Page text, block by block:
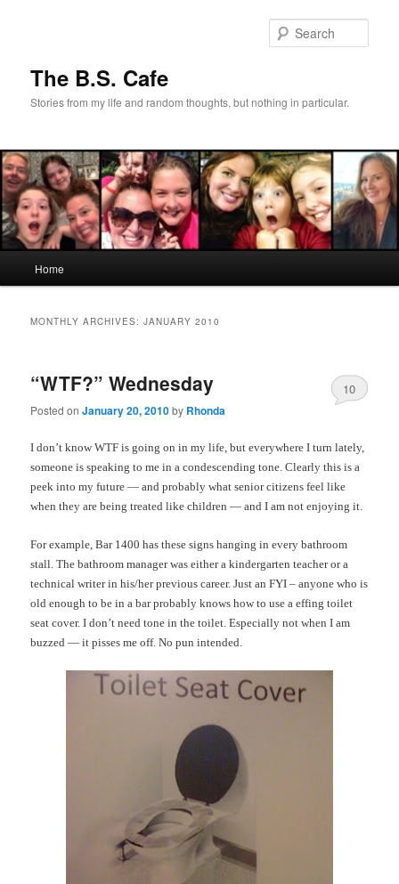
The B.S. Cafe
Stories from my life and random thoughts, but nothing in particular.
Home
MONTHLY ARCHIVES:JANUARY 2010
“WTF?” Wednesday
Posted onJanuary 20, 2010by Rhonda
10
I don’t know WTF is going on in my life, but everywhere I turn lately,
someone is speaking to me in a condescending tone. Clearly this is a
peek into my future — and probably what senior citizens feel like
when they are being treated like children — and I am not enjoying it.
For example, Bar 1400 has these signs hanging in every bathroom
stall. The bathroom manager was either a kindergarten teacher or a
technical writer in his/her previous career. Just an FYI – anyone who is
old enough to be in a bar probably knows how to use a effing toilet
seat cover. I don’t need tone in the toilet. Especially not when I am
buzzed — it pisses me off. No pun intended.